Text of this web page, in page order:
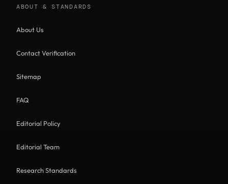
ABOUT & STANDARDS
About Us
Contact Verification
Sitemap
FAQ
Editorial Policy
Editorial Team
Research Standards